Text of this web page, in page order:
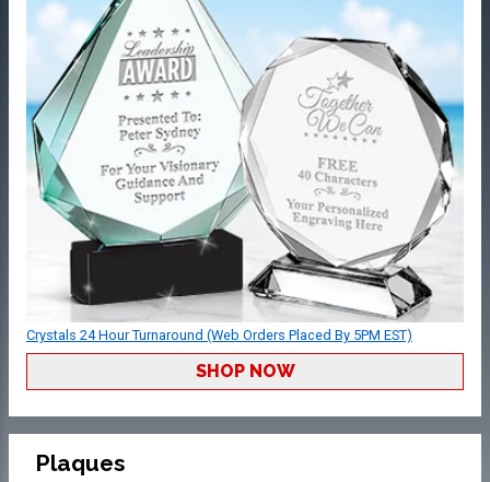
Crystals 24 Hour Turnaround (Web Orders Placed By 5PM EST)
SHOP NOW
Plaques